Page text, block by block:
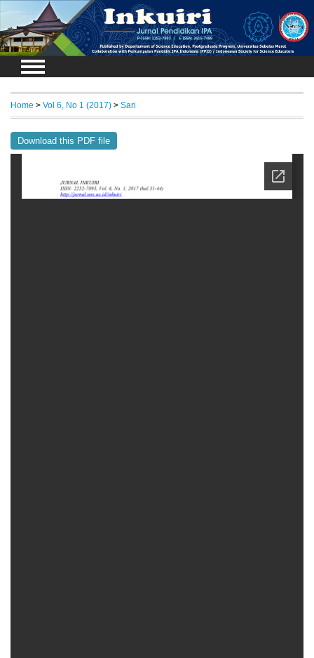
Login
Home > Vol 6, No 1 (2017) > Sari
Download this PDF file